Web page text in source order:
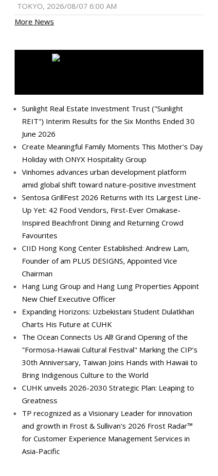
TOKYO, 2026/08/07 6:00 AM
More News
Sunlight Real Estate Investment Trust ("Sunlight
REIT") Interim Results for the Six Months Ended 30
June 2026
Create Meaningful Family Moments This Mother's Day
Holiday with ONYX Hospitality Group
Vinhomes advances urban development platform
amid global shift toward nature-positive investment
Sentosa GrillFest 2026 Returns with Its Largest Line-
Up Yet: 42 Food Vendors, First-Ever Omakase-
Inspired Beachfront Dining and Returning Crowd
Favourites
CIID Hong Kong Center Established: Andrew Lam,
Founder of am PLUS DESIGNS, Appointed Vice
Chairman
Hang Lung Group and Hang Lung Properties Appoint
New Chief Executive Officer
Expanding Horizons: Uzbekistani Student Dulatkhan
Charts His Future at CUHK
The Ocean Connects Us All! Grand Opening of the
"Formosa-Hawaii Cultural Festival" Marking the CIP’s
30th Anniversary, Taiwan Joins Hands with Hawaii to
Bring Indigenous Culture to the World
CUHK unveils 2026-2030 Strategic Plan: Leaping to
Greatness
TP recognized as a Visionary Leader for innovation
and growth in Frost & Sullivan's 2026 Frost Radar™
for Customer Experience Management Services in
Asia-Pacific